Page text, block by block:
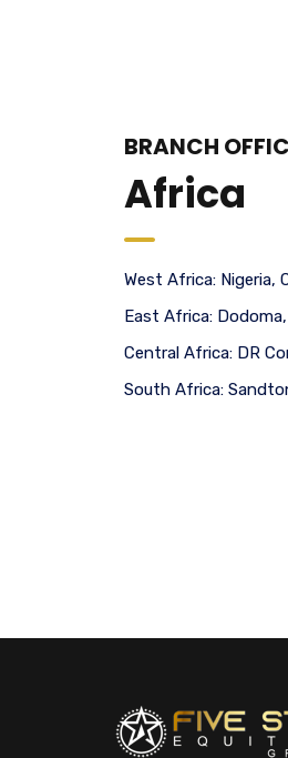
BRANCH
Africa
West Africa: Nigeria,
East Africa:
Central Africa: DR
South Africa: